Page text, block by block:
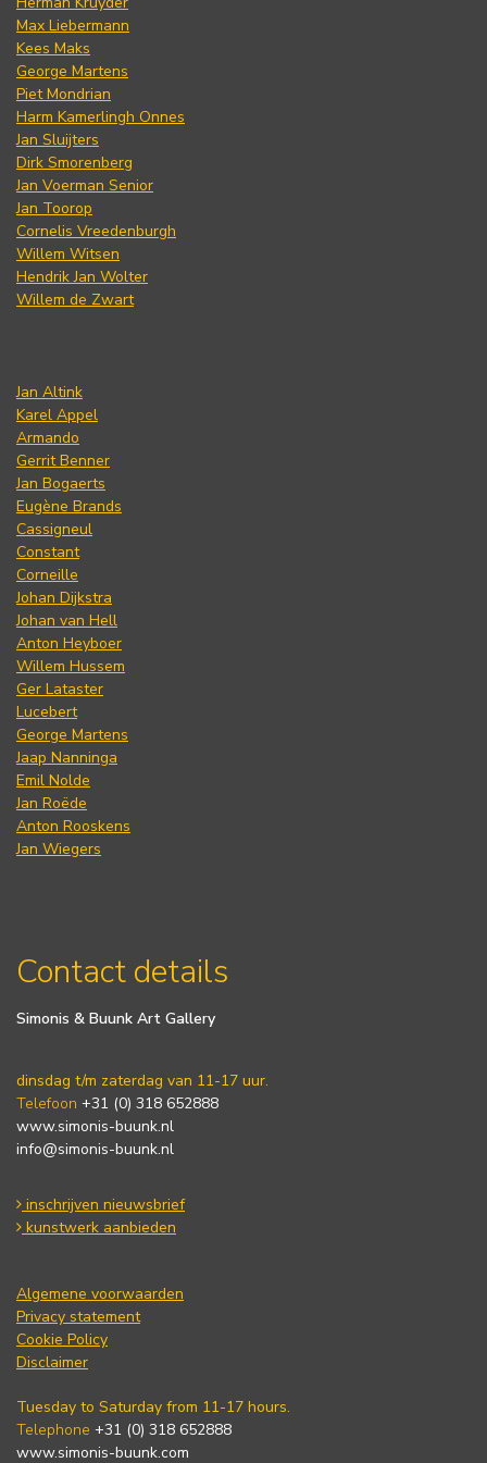
Max Liebermann
Kees Maks
George Martens
Piet Mondrian
Harm Kamerlingh Onnes
Jan Sluijters
Dirk Smorenberg
Jan Voerman Senior
Jan Toorop
Cornelis Vreedenburgh
Willem Witsen
Hendrik Jan Wolter
Willem de Zwart
Jan Altink
Karel Appel
Armando
Gerrit Benner
Jan Bogaerts
Eugène Brands
Cassigneul
Constant
Corneille
Johan Dijkstra
Johan van Hell
Anton Heyboer
Willem Hussem
Ger Lataster
Lucebert
George Martens
Jaap Nanninga
Emil Nolde
Jan Roëde
Anton Rooskens
Jan Wiegers
Contact details
Simonis & Buunk Art Gallery
dinsdag t/m zaterdag van 11-17 uur.
Telefoon +31 (0) 318 652888
www.simonis-buunk.nl
info@simonis-buunk.nl
inschrijven nieuwsbrief
kunstwerk aanbieden
Algemene voorwaarden
Privacy statement
Cookie Policy
Disclaimer
Tuesday to Saturday from 11-17 hours.
Telephone +31 (0) 318 652888
www.simonis-buunk.com